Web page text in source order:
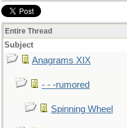
Entire Thread
Subject
Anagrams XIX
- - -rumored
Spinning Wheel